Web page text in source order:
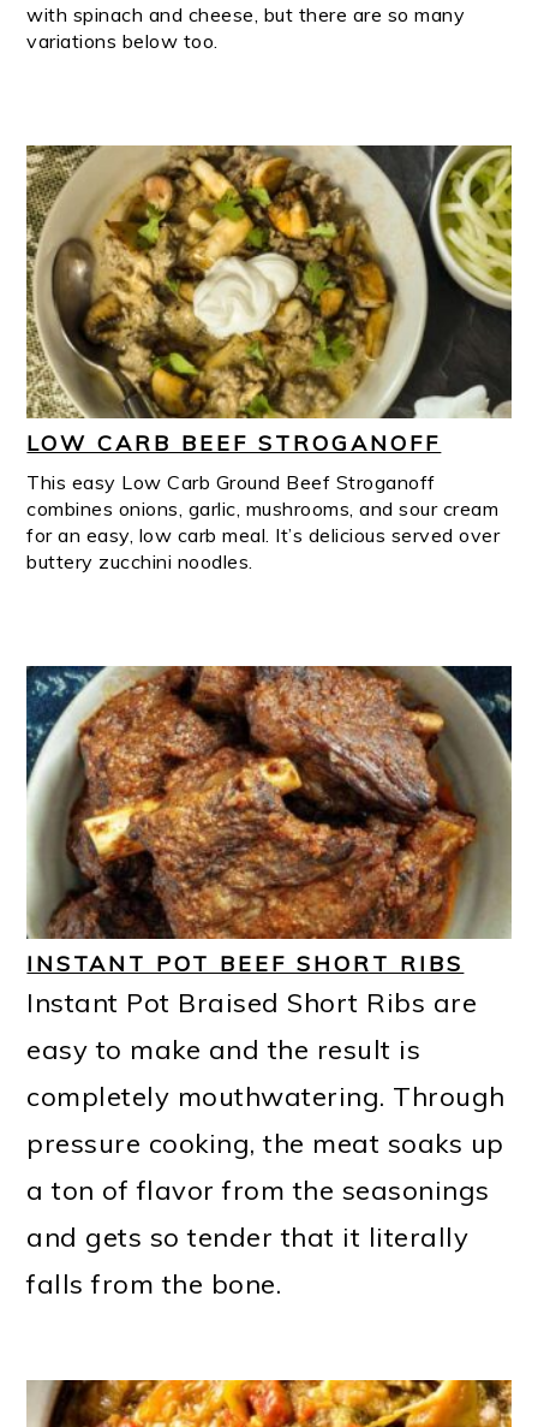
with spinach and cheese, but there are so many
variations below too.
LOW CARB BEEF STROGANOFF
This easy Low Carb Ground Beef Stroganoff
combines onions, garlic, mushrooms, and sour cream
for an easy, low carb meal. It’s delicious served over
buttery zucchini noodles.
INSTANT POT BEEF SHORT RIBS
Instant Pot Braised Short Ribs are
easy to make and the result is
completely mouthwatering. Through
pressure cooking, the meat soaks up
a ton of flavor from the seasonings
and gets so tender that it literally
falls from the bone.